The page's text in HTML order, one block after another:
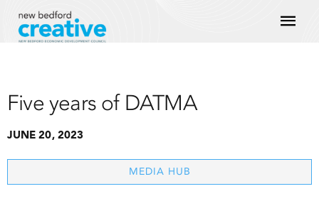
content
Five years of DATMA
JUNE 20, 2023
MEDIA HUB